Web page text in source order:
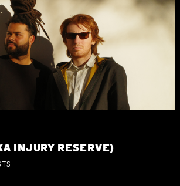
INJURY RESERVE)